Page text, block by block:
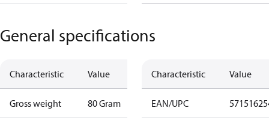
General specifications
Characteristic Value
Gross weight 80 Gram
Characteristic Value
EAN/UPC